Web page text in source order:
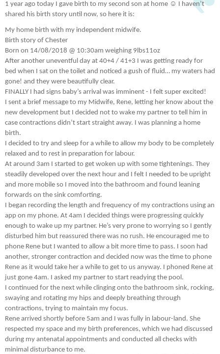
1 year ago today I gave birth to my second son at home ☺️ I haven’t
shared his birth story until now, so here it is:
My home birth with my independent midwife.
Birth story of Chester
Born on 14/08/2018 @ 10:30am weighing 9lbs11oz
After another uneventful day at 40+4 / 41+3 I was getting ready for
bed when I sat on the toilet and noticed a gush of fluid… my waters had
gone! and they were beautifully clear.
FINALLY I had signs baby’s arrival was imminent - I felt super excited!
I sent a brief message to my Midwife, Rene, letting her know about the
new development but I decided not to wake my partner to tell him in
case contractions didn’t start straight away. I was planning a home
birth.
I decided to try and sleep for a while to allow my body to be completely
relaxed and to rest in preparation for labour.
At around 3am I started to get woken up with some tightenings. They
steadily developed over the next hour and I felt I needed to be upright
and more mobile so I moved into the bathroom and found leaning
forwards on the sink comforting.
I began recording the length and frequency of my contractions using an
app on my phone. At 4am I decided things were progressing quickly
enough to wake up my partner. He’s very prone to worrying so I gently
disturbed him but reassured there was no rush. He encouraged me to
phone Rene but I wanted to allow a bit more time to pass. I soon had
another, stronger contraction and decided now was the time to phone
Rene as it would take her a while to get to us anyway. I phoned Rene at
just gone 4am. I asked my partner to start readying the pool.
I continued for the next while clinging onto the bathroom sink, rocking,
swaying and rotating my hips and deeply breathing through
contractions, trying to maintain my focus.
Rene arrived shortly before 5am and I was fully in labour-land. She
respected my space and my birth preferences, which we had discussed
during my antenatal appointments and conducted all checks with
minimal disturbance to me.